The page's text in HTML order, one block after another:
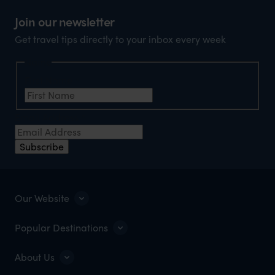
organisation to organise that sort of trip!
that
Join our newsletter
Get travel tips directly to your inbox every week
Subscribe
Our Website
Popular Destinations
About Us